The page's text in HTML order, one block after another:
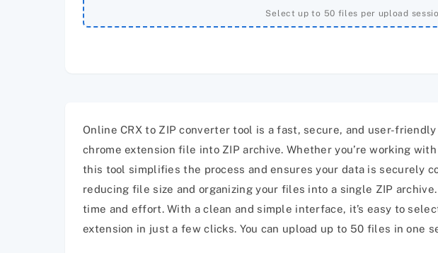
Select up to 50 files per upload
Online CRX to ZIP converter tool is a fast, secure, and user-
chrome extension file into ZIP archive. Whether you’re working
this tool simplifies the process and ensures your data is securely
reducing file size and organizing your files into a single ZIP
time and effort. With a clean and simple interface, it’s easy to
extension in just a few clicks. You can upload up to 50 files in one